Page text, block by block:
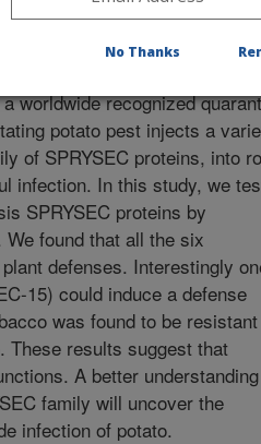
nematode Globodera
worldwide recognized
potato pest injects a
of SPRYSEC proteins, into
infection. In this study, we
SPRYSEC proteins by
found that all the six
defenses. Interestingly
15) could induce a defense
was found to be
These results suggest that
A better
family will uncover the
infection of potato.
No Thanks